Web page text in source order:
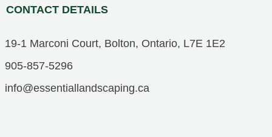
CONTACT DETAILS
19-1 Marconi Court, Bolton, Ontario, L7E 1E2
905-857-5296
info@essentiallandscaping.ca